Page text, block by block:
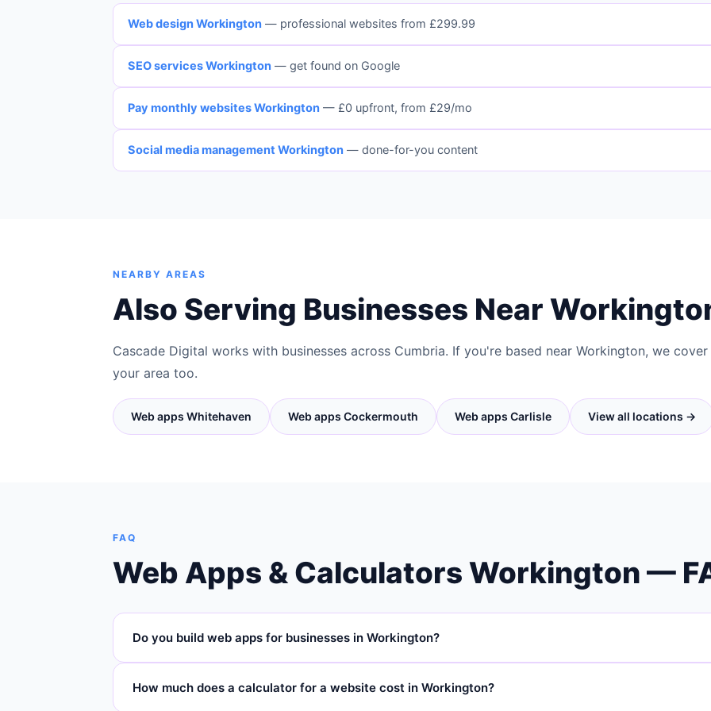
Web design Workington — professional websites from £299.99
SEO services Workington — get found on Google
Pay monthly websites Workington — £0 upfront, from £29/mo
Social media management Workington — done-for-you content
NEARBY AREAS
Also Serving Businesses Near
Cascade Digital works with businesses across Cumbria. If you're based near Workington, we cover
your area too.
Web apps Whitehaven Web apps Cockermouth Web apps Carlisle View all locations →
FAQ
Web Apps & Calculators Workington —
Do you build web apps for businesses in Workington?
and across Cumbria. We're based in Carlisle and work with SMEs throughout Cumbria and South West Scotland.
How much does a calculator for a website cost in Workington?